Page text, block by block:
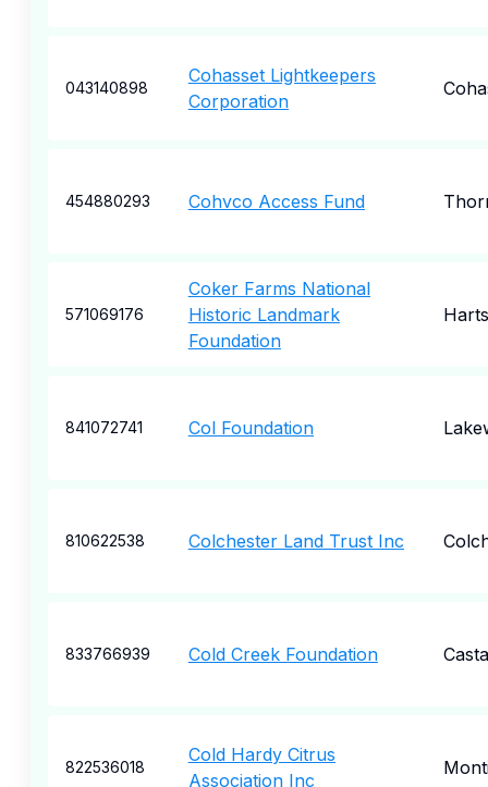
043140898
Cohasset Lightkeepers
Corporation
454880293 Cohvco Access Fund
571069176
Coker Farms National
Historic Landmark
Foundation
841072741 Col Foundation
810622538 Colchester Land Trust Inc
833766939 Cold Creek Foundation
822536018
Cold Hardy Citrus
Association Inc